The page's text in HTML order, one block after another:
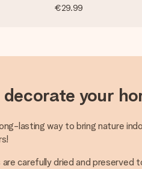
€29.99
your
lasting way to bring nature
carefully dried and preserved